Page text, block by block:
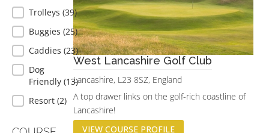
FACILITIES
Trolleys (39)
Buggies (25)
Caddies (23)
Dog
Friendly (13)
Resort (2)
West Lancashire Golf Club
Lancashire, L23 8SZ, England
A top drawer links on the golf-rich coastline of
Lancashire!
VIEW COURSE PROFILE